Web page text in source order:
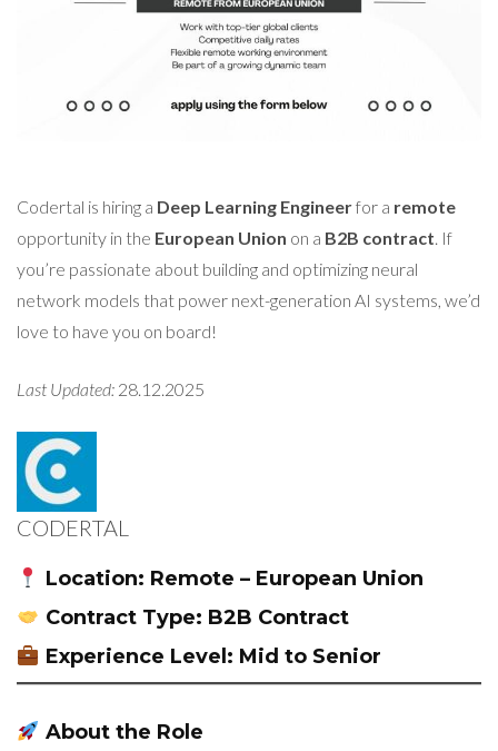
Codertal is hiring a Deep Learning Engineerfor a remote
opportunity in the European Union on a B2B contract. If
you’re passionate about building and optimizing neural
network models that power next-generation AI systems, we’d
love to have you on board!
Last Updated: 28.12.2025
CODERTAL
Location: Remote – European Union
Contract Type: B2B Contract
Experience Level: Mid to Senior
About the Role